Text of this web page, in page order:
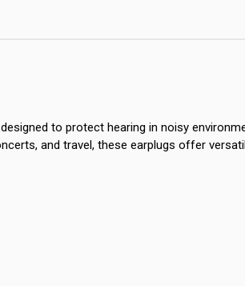
to protect hearing in noisy
and travel, these earplugs offer